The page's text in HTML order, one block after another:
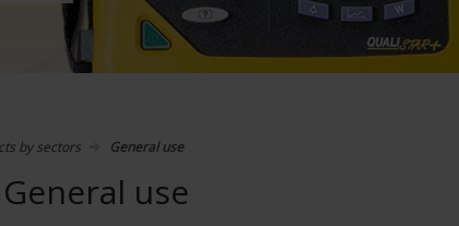
by sectors General use
General use